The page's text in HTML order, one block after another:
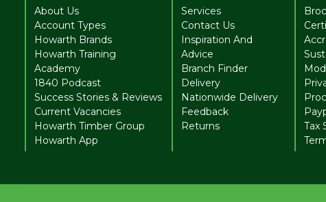
About Us
Account Types
Howarth Brands
Howarth Training
Academy
1840 Podcast
Success Stories & Reviews
Current Vacancies
Howarth Timber Group
Howarth App
Services
Contact Us
Inspiration And
Advice
Branch Finder
Delivery
Nationwide Delivery
Feedback
Returns
Tax